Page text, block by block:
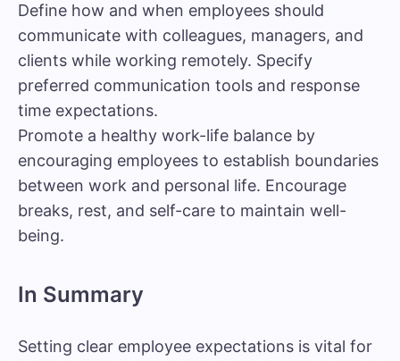
Define how and when employees should
communicate with colleagues, managers, and
clients while working remotely. Specify
preferred communication tools and response
time expectations.
Promote a healthy work-life balance by
encouraging employees to establish boundaries
between work and personal life. Encourage
breaks, rest, and self-care to maintain well-
being.
In Summary
Setting clear employee expectations is vital for